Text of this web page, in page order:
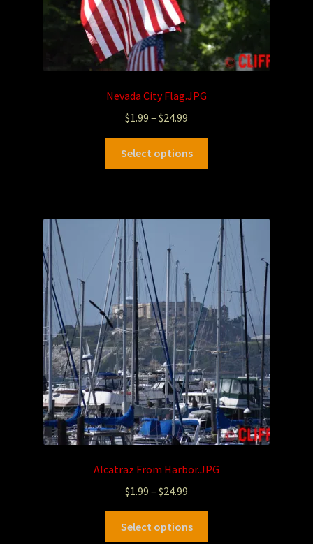
Nevada City Flag.JPG
$1.99 – $24.99
Select options
Alcatraz From Harbor.JPG
$1.99 – $24.99
Select options